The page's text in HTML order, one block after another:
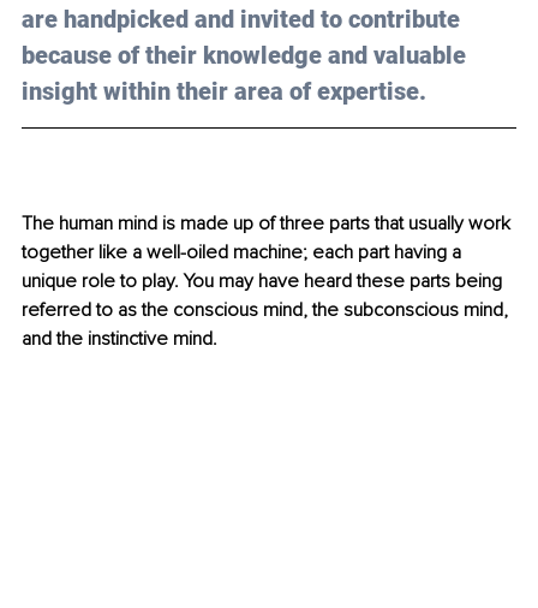
are handpicked and invited to contribute
because of their knowledge and valuable
insight within their area of expertise.
The human mind is made up of three parts that usually work
together like a well-oiled machine; each part having a
unique role to play. You may have heard these parts being
referred to as the conscious mind, the subconscious mind,
and the instinctive mind.